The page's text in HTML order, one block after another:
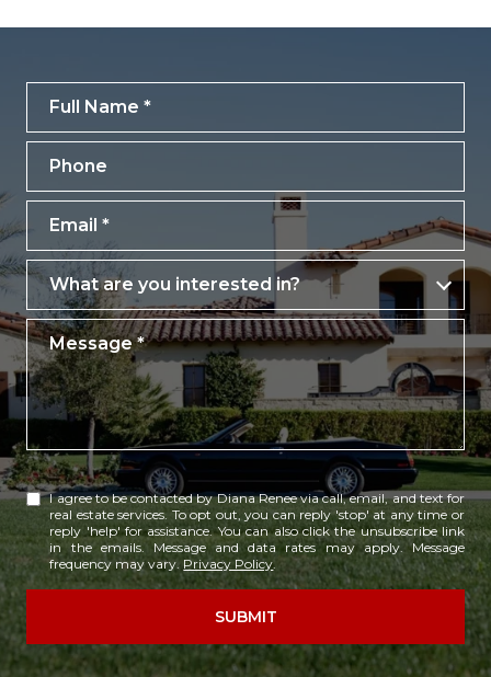
What are you interested in?
What are you interested in?
Message
I agree to be contacted by Diana Renee via call, email, and text for
real estate services. To opt out, you can reply 'stop' at any time or
reply 'help' for assistance. You can also click the unsubscribe link
in the emails. Message and data rates may apply. Message
frequency may vary.Privacy Policy.
SUBMIT